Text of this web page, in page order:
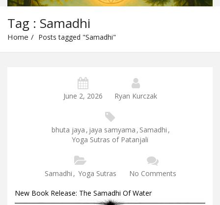
Tag : Samadhi
Home Posts tagged "Samadhi"
June 2, 2026 Ryan Kurczak
bhuta jaya , jaya samyama , Samadhi ,
Yoga Sutras of Patanjali
Samadhi , Yoga Sutras No Comments
New Book Release: The Samadhi Of Water